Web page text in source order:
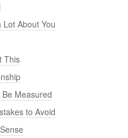
Lot About You
This
Measured
to Avoid